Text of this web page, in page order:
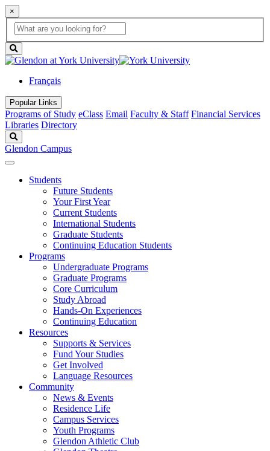
×
Global
Search
search
box
button
Français
Popular Links
Programs of Study eClass Email Faculty & Staff Financial Services
Libraries Directory
Glendon Campus
Students
Future Students
Your First Year
Current Students
International Students
Graduate Students
Continuing Education Students
Programs
Undergraduate Programs
Graduate Programs
Core Curriculum
Study Abroad
Hands-On Experiences
Continuing Education
Resources
Supports & Services
Fund Your Studies
Get Involved
Language Resources
Community
News & Events
Residence Life
Campus Services
Youth Programs
Glendon Athletic Club